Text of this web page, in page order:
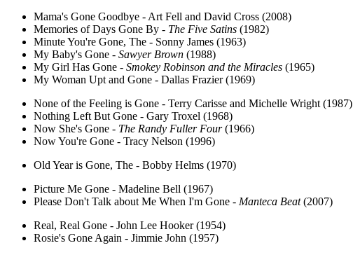
Mama's Gone Goodbye - Art Fell and David Cross (2008)
Memories of Days Gone By - The Five Satins (1982)
Minute You're Gone, The - Sonny James (1963)
My Baby's Gone - Sawyer Brown (1988)
My Girl Has Gone - Smokey Robinson and the Miracles (1965)
My Woman Upt and Gone - Dallas Frazier (1969)
None of the Feeling is Gone - Terry Carisse and Michelle Wright (1987)
Nothing Left But Gone - Gary Troxel (1968)
Now She's Gone - The Randy Fuller Four(1966)
Now You're Gone - Tracy Nelson (1996)
Old Year is Gone, The - Bobby Helms (1970)
Picture Me Gone - Madeline Bell (1967)
Please Don't Talk about Me When I'm Gone - Manteca Beat(2007)
Real, Real Gone - John Lee Hooker (1954)
Rosie's Gone Again - Jimmie John (1957)